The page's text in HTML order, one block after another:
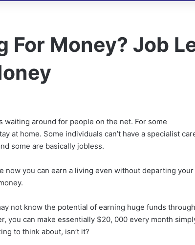
For Money? Job
around for people on the net. For some
at home. Some individuals can’t have a specialist
some are basically jobless.
now you can earn a living even without departing
not know the potential of earning huge funds through
you can make essentially $20, 000 every month
to think about, isn’t it?